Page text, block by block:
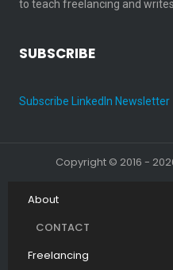
to teach freelancing and
SUBSCRIBE
Subscribe LinkedIn Newsletter
Copyright © 2016 -
About
CONTACT
Freelancing